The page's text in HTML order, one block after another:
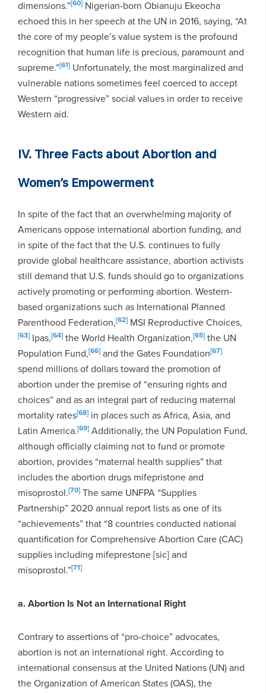
dimensions.”[60] Nigerian-born Obianuju Ekeocha
echoed this in her speech at the UN in 2016, saying, “At
the core of my people’s value system is the profound
recognition that human life is precious, paramount and
supreme.”[61] Unfortunately, the most marginalized and
vulnerable nations sometimes feel coerced to accept
Western “progressive” social values in order to receive
Western aid.
IV. Three Facts about Abortion and
Women’s Empowerment
In spite of the fact that an overwhelming majority of
Americans oppose international abortion funding, and
in spite of the fact that the U.S. continues to fully
provide global healthcare assistance, abortion activists
still demand that U.S. funds should go to organizations
actively promoting or performing abortion. Western-
based organizations such as International Planned
Parenthood Federation,[62] MSI Reproductive Choices,
[63] Ipas,[64] the World Health Organization,[65] the UN
Population Fund,[66] and the Gates Foundation[67]
spend millions of dollars toward the promotion of
abortion under the premise of “ensuring rights and
choices” and as an integral part of reducing maternal
mortality rates[68] in places such as Africa, Asia, and
Latin America.[69] Additionally, the UN Population Fund,
although officially claiming not to fund or promote
abortion, provides “maternal health supplies” that
includes the abortion drugs mifepristone and
misoprostol.[70] The same UNFPA “Supplies
Partnership” 2020 annual report lists as one of its
“achievements” that “8 countries conducted national
quantification for Comprehensive Abortion Care (CAC)
supplies including mifeprestone [sic] and
misoprostol.”[71]
a. Abortion Is Not an International Right
Contrary to assertions of “pro-choice” advocates,
abortion is not an international right. According to
international consensus at the United Nations (UN) and
the Organization of American States (OAS), the